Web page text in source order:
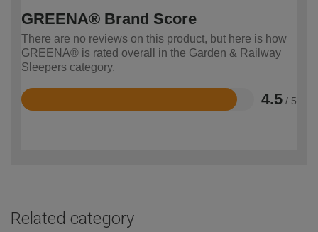
GREENA® Brand Score
There are no reviews on this product, but here is how
GREENA® is rated overall in the Garden & Railway
Sleepers category.
4.5 / 5
Rated
Related category